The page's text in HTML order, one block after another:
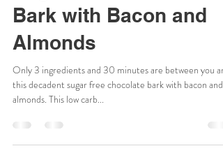
Sugar Free Chocolate
Bark with Bacon and
Almonds
this decadent sugar free chocolate bark with bacon and